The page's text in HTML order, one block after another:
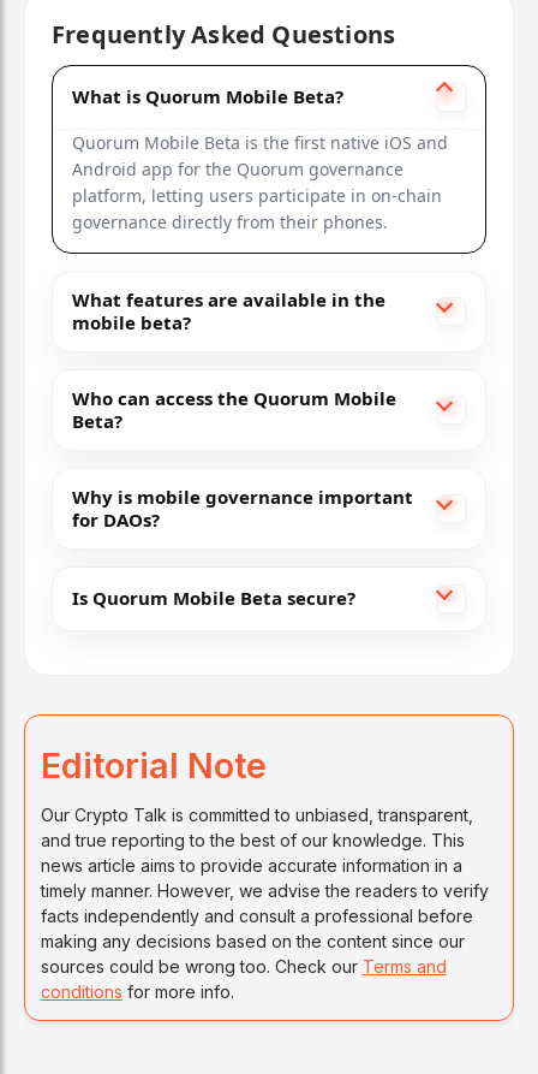
Treasury, permissions
Ethereum
DAOstack
Limited mobile
Prediction markets, proposals
Frequently Asked Questions
What is Quorum Mobile Beta?
Quorum Mobile Beta is the first native iOS and
Android app for the Quorum governance
platform, letting users participate in on-chain
governance directly from their phones.
What features are available in the
mobile beta?
Who can access the Quorum Mobile
Beta?
Why is mobile governance important
for DAOs?
Is Quorum Mobile Beta secure?
Editorial Note
Our Crypto Talk is committed to unbiased, transparent,
and true reporting to the best of our knowledge. This
news article aims to provide accurate information in a
timely manner. However, we advise the readers to verify
facts independently and consult a professional before
making any decisions based on the content since our
sources could be wrong too. Check our Terms and
conditions for more info.